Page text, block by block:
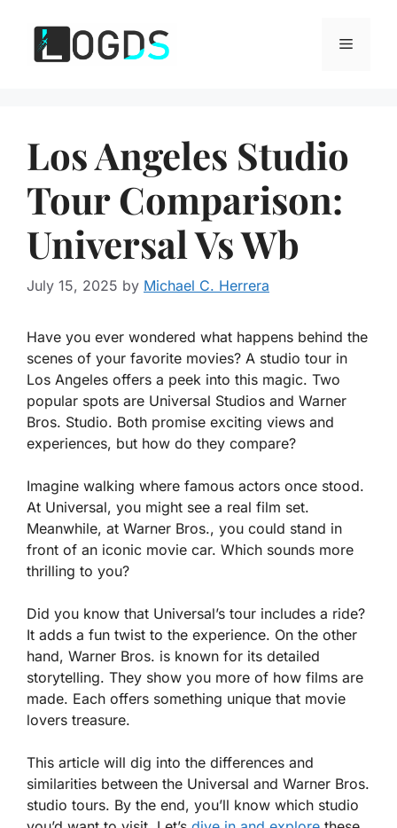
content
Menu
Los Angeles Studio
Tour Comparison:
Universal Vs Wb
July 15, 2025 by Michael C. Herrera
Have you ever wondered what happens behind the
scenes of your favorite movies? A studio tour in
Los Angeles offers a peek into this magic. Two
popular spots are Universal Studios and Warner
Bros. Studio. Both promise exciting views and
experiences, but how do they compare?
Imagine walking where famous actors once stood.
At Universal, you might see a real film set.
Meanwhile, at Warner Bros., you could stand in
front of an iconic movie car. Which sounds more
thrilling to you?
Did you know that Universal’s tour includes a ride?
It adds a fun twist to the experience. On the other
hand, Warner Bros. is known for its detailed
storytelling. They show you more of how films are
made. Each offers something unique that movie
lovers treasure.
This article will dig into the differences and
similarities between the Universal and Warner Bros.
studio tours. By the end, you’ll know which studio